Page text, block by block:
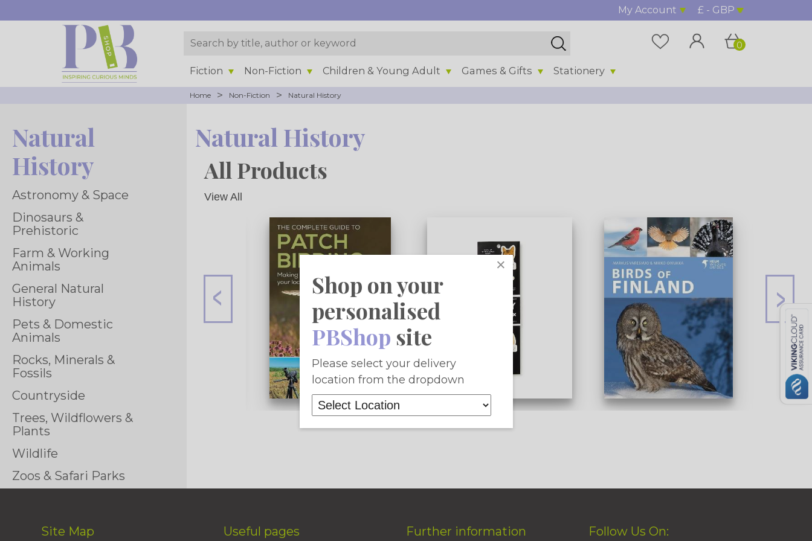
My Account £ - GBP
Fiction Non-Fiction Children & Young Adult Games & Gifts Stationery
0
Home > Non-Fiction > Natural History
Natural
History
Astronomy & Space
Dinosaurs &
Prehistoric
Farm & Working
Animals
General Natural
History
Pets & Domestic
Animals
Rocks, Minerals &
Fossils
Countryside
Trees, Wildflowers &
Plants
Wildlife
Zoos & Safari Parks
Natural History
All Products
View All
Site Map Useful pages Further information Follow Us On:
×
Shop on your
personalised
PBShop site
Please select your delivery
location from the dropdown